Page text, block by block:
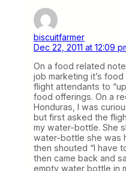
biscuitfarmer
Dec 22, 2011 at 12:09
On a food related
job marketing it’s
flight attendants to
food offerings. On a
Honduras, I was
but first asked the
my water-bottle. She
water-bottle she was
then shouted “I have
then came back and
empty water bottle in